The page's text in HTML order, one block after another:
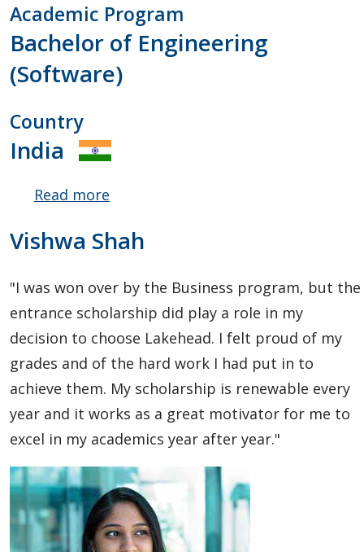
Academic Program
Bachelor of Engineering
(Software)
Country
India
Read more
Gupta
Vishwa Shah
"I was won over by the Business program, but the
entrance scholarship did play a role in my
decision to choose Lakehead. I felt proud of my
grades and of the hard work I had put in to
achieve them. My scholarship is renewable every
year and it works as a great motivator for me to
excel in my academics year after year."